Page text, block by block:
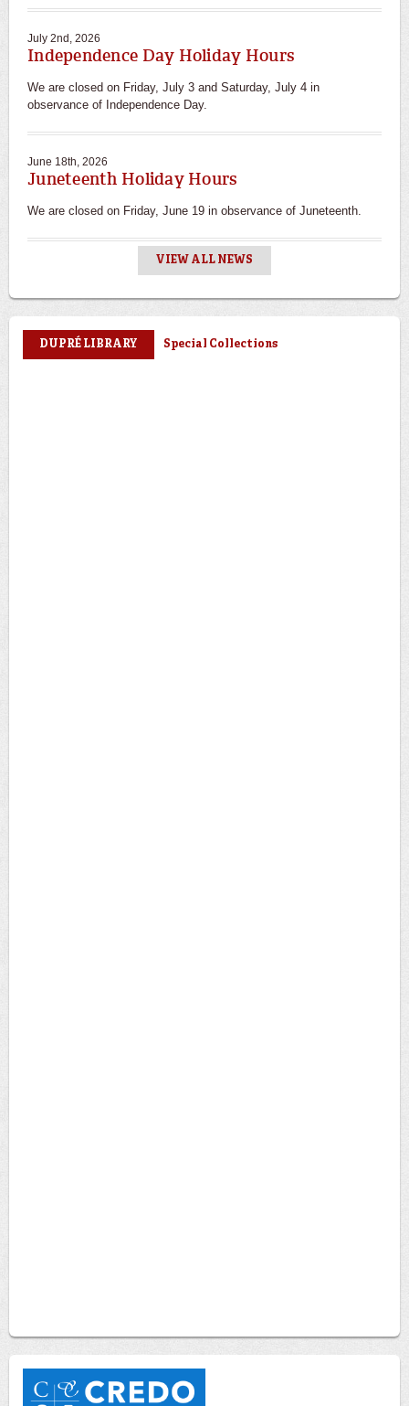
July 2nd, 2026
Independence Day Holiday Hours
We are closed on Friday, July 3 and Saturday, July 4 in
observance of Independence Day.
June 18th, 2026
Juneteenth Holiday Hours
We are closed on Friday, June 19 in observance of Juneteenth.
VIEW ALL NEWS
DUPRÉ LIBRARY Special Collections